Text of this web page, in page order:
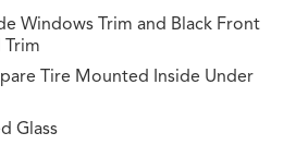
airbags
communication system
experience the refined comfort
three-zone automatic climate
your preferred temperature
Windows Trim and Black Front
Tire Mounted Inside Under
Glass